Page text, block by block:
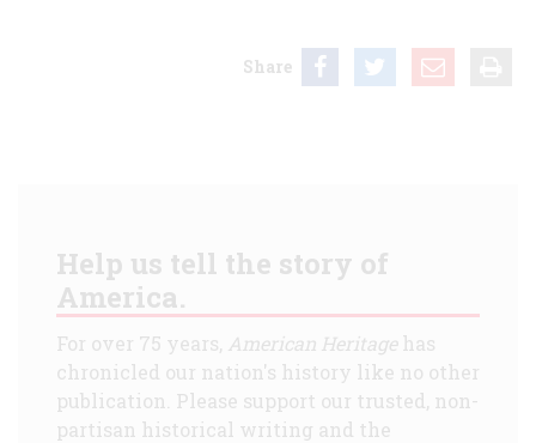
Share
Help us tell the story of
America.
For over 75 years, American Heritagehas
chronicled our nation's history like no other
publication. Please support our trusted, non-
partisan historical writing and the